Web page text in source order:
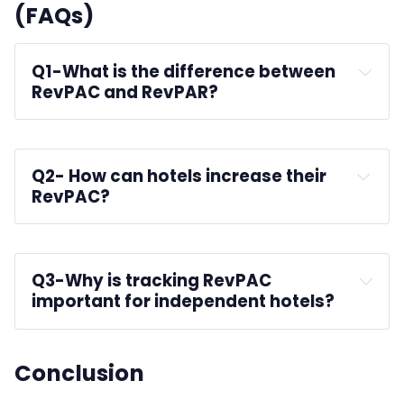
(FAQs)
Q1-What is the difference between
RevPAC and RevPAR?
Q2- How can hotels increase their
RevPAC?
Q3-Why is tracking RevPAC
important for independent hotels?
guest
Conclusion